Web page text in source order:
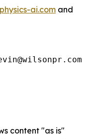
ai.com and
content "as is"